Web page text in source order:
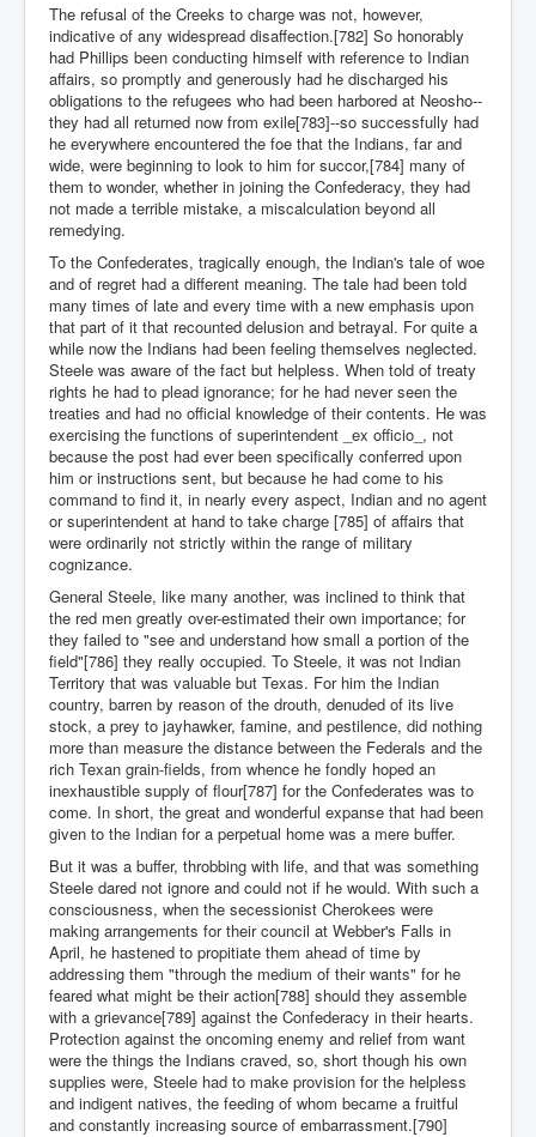
The refusal of the Creeks to charge was not, however,
indicative of any widespread disaffection.[782] So honorably
had Phillips been conducting himself with reference to Indian
affairs, so promptly and generously had he discharged his
obligations to the refugees who had been harbored at Neosho--
they had all returned now from exile[783]--so successfully had
he everywhere encountered the foe that the Indians, far and
wide, were beginning to look to him for succor,[784] many of
them to wonder, whether in joining the Confederacy, they had
not made a terrible mistake, a miscalculation beyond all
remedying.
To the Confederates, tragically enough, the Indian's tale of woe
and of regret had a different meaning. The tale had been told
many times of late and every time with a new emphasis upon
that part of it that recounted delusion and betrayal. For quite a
while now the Indians had been feeling themselves neglected.
Steele was aware of the fact but helpless. When told of treaty
rights he had to plead ignorance; for he had never seen the
treaties and had no official knowledge of their contents. He was
exercising the functions of superintendent _ex officio_, not
because the post had ever been specifically conferred upon
him or instructions sent, but because he had come to his
command to find it, in nearly every aspect, Indian and no agent
or superintendent at hand to take charge [785] of affairs that
were ordinarily not strictly within the range of military
cognizance.
General Steele, like many another, was inclined to think that
the red men greatly over-estimated their own importance; for
they failed to "see and understand how small a portion of the
field"[786] they really occupied. To Steele, it was not Indian
Territory that was valuable but Texas. For him the Indian
country, barren by reason of the drouth, denuded of its live
stock, a prey to jayhawker, famine, and pestilence, did nothing
more than measure the distance between the Federals and the
rich Texan grain-fields, from whence he fondly hoped an
inexhaustible supply of flour[787] for the Confederates was to
come. In short, the great and wonderful expanse that had been
given to the Indian for a perpetual home was a mere buffer.
But it was a buffer, throbbing with life, and that was something
Steele dared not ignore and could not if he would. With such a
consciousness, when the secessionist Cherokees were
making arrangements for their council at Webber's Falls in
April, he hastened to propitiate them ahead of time by
addressing them "through the medium of their wants" for he
feared what might be their action[788] should they assemble
with a grievance[789] against the Confederacy in their hearts.
Protection against the oncoming enemy and relief from want
were the things the Indians craved, so, short though his own
supplies were, Steele had to make provision for the helpless
and indigent natives, the feeding of whom became a fruitful
and constantly increasing source of embarrassment.[790]